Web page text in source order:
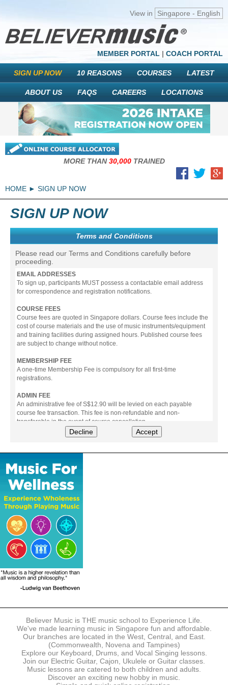
View in Singapore - English
MEMBER PORTAL | COACH PORTAL
SIGN UP NOW 10 REASONS COURSES LATEST
ABOUT US FAQS CAREERS LOCATIONS
MORE THAN30,000TRAINED
HOME SIGN UP NOW
SIGN UP NOW
Terms and Conditions
Please read our Terms and Conditions carefully before
proceeding.
EMAIL ADDRESSES
To sign up, participants MUST possess a contactable email address
for correspondence and registration notifications.
COURSE FEES
Course fees are quoted in Singapore dollars. Course fees include the
cost of course materials and the use of music instruments/equipment
and training facilities during assigned hours. Published course fees
are subject to change without notice.
MEMBERSHIP FEE
A one-time Membership Fee is compulsory for all first-time
registrations.
ADMIN FEE
An administrative fee of S$12.90 will be levied on each payable
course fee transaction. This fee is non-refundable and non-
transferable in the event of course cancellation.
The following modes of payment are accepted:
- Online Payment via Credit Card (VISA/MasterCard)
- PayNow
- GrabPay
- Over the Counter
Instalment plans are available for DBS/POSB/UOB Visa/Mastercard
holders.
Payment in full must be made upon the submission of your
registration, prior to your first lesson.
Notwithstanding payment, Believer Music reserves the right to reject or
terminate any registrations.
REGISTRATION
accordance with the registration and term dates stipulated on the
website. Registration deadlines may be amended without prior notice
based on course availability and capacity.
By submitting a registration, you confirm that the details contained in
the submitted registration are correct in all aspects.
The Management reserves the right, at any time, to limit, refuse or
discontinue any registrations in full or in part, including but not limited
Decline Accept
Believer Music is THE music school to Experience Life.
We've made learning music in Singapore fun and affordable.
Our branches are located in the West, Central, and East.
(Commonwealth, Novena and Tampines)
Explore our Keyboard, Drums, and Vocal Singing lessons.
Join our Electric Guitar, Cajon, Ukulele or Guitar classes.
Music lessons are catered to both children and adults.
Discover an exciting new hobby in music.